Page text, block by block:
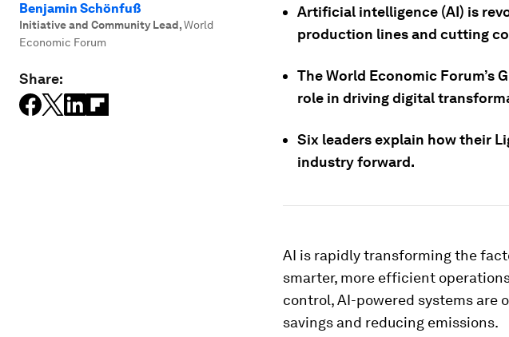
Benjamin Schönfuß
Initiative and Community Lead,World
Economic Forum
Share:
Artificial intelligence (AI) is
production lines and cutting
The World Economic Forum’s
role in driving digital
Six leaders explain how their
industry forward.
AI is rapidly transforming the
smarter, more efficient
control, AI-powered systems are
savings and reducing emissions.